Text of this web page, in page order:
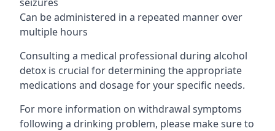
Can be administered in a repeated manner over
multiple hours
Consulting a medical professional during alcohol
detox is crucial for determining the appropriate
medications and dosage for your specific needs.
For more information on withdrawal symptoms
following a drinking problem, please make sure to